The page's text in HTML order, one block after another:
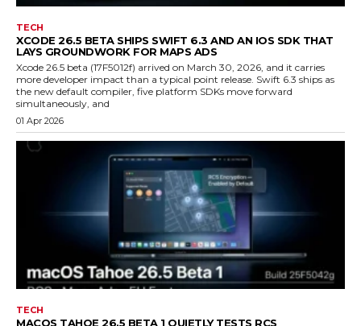
TECH
XCODE 26.5 BETA SHIPS SWIFT 6.3 AND AN IOS SDK THAT
LAYS GROUNDWORK FOR MAPS ADS
Xcode 26.5 beta (17F5012f) arrived on March 30, 2026, and it carries
more developer impact than a typical point release. Swift 6.3 ships as
the new default compiler, five platform SDKs move forward
simultaneously, and
01 Apr 2026
TECH
MACOS TAHOE 26.5 BETA 1 QUIETLY TESTS RCS